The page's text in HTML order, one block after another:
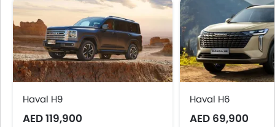
Driving Experience Control Eco
Keyless Entry
Engine Check Warning
Tyre Pressure Monitor
Ebd
Touch Screen
Electric Adjustable Seats
Follow Me Home Headlamps
Haval H9
AED 119,900
Haval H6
AED 69,900